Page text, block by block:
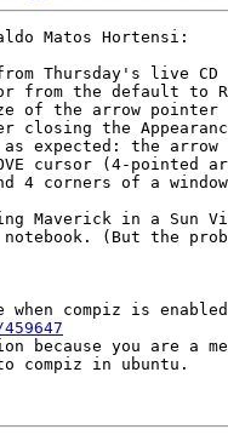
Matos Hortensi:
Thursday's live CD
from the default to
the arrow pointer
closing the
as expected: the
cursor (4-pointed
4 corners of a
Maverick in a Sun
notebook. (But the
because you are a
compiz in ubuntu.